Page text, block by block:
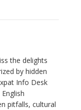
the delights
by hidden
Info Desk
pitfalls, cultural